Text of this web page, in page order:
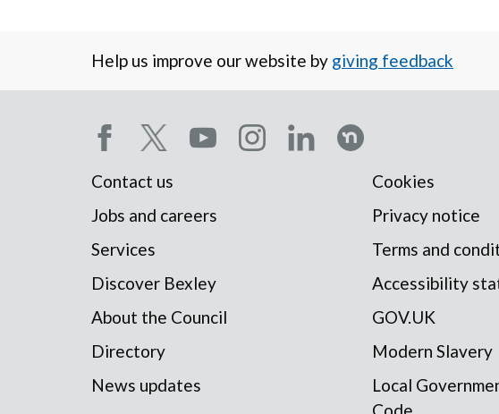
Help us improve our website by giving feedback
Social
media
menu
Footer
menu
Contact us
Cookies
Jobs and careers
Privacy notice
Services
Terms and
Discover Bexley
Accessibility
About the Council
GOV.UK
Directory
Modern Slavery
News updates
Local